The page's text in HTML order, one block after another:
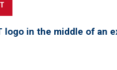
logo in the middle of an